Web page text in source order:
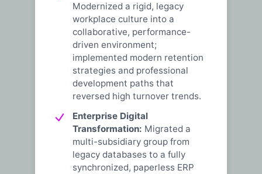
Modernized a rigid, legacy
workplace culture into a
collaborative, performance-
driven environment;
implemented modern retention
strategies and professional
development paths that
reversed high turnover trends.
Enterprise Digital
Transformation: Migrated a
multi-subsidiary group from
legacy databases to a fully
synchronized, paperless ERP